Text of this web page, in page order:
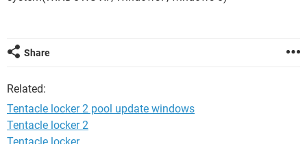
Share
Related:
Tentacle locker 2 pool update windows
Tentacle locker 2